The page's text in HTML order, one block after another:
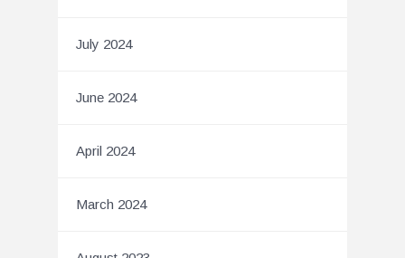
July 2024
June 2024
April 2024
March 2024